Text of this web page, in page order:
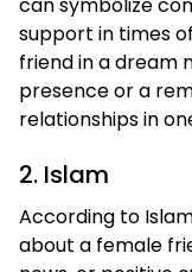
can symbolize
support in times
friend in a dream
presence or a
relationships in
2. Islam
According to
about a female